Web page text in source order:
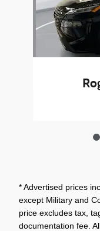
* Advertised prices
except Military and
price excludes tax,
documentation fee.